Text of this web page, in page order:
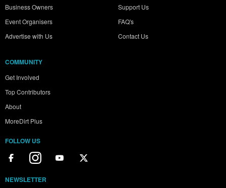
Business Owners
Event Organisers
Advertise with Us
Support Us
FAQ's
Contact Us
COMMUNITY
Get Involved
Top Contributors
About
MoreDirt Plus
FOLLOW US
NEWSLETTER